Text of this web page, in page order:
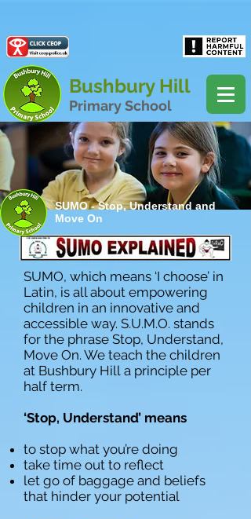
Bushbury Hill
Primary School
SUMO, which means ‘I choose’ in
Latin, is all about empowering
children in an innovative and
accessible way. S.U.M.O. stands
for the phrase Stop, Understand,
Move On. We teach the children
at Bushbury Hill a principle per
half term.
‘Stop, Understand’ means
to stop what you’re doing
take time out to reflect
let go of baggage and beliefs
that hinder your potential
SUMO - Stop, Understand and
Move On